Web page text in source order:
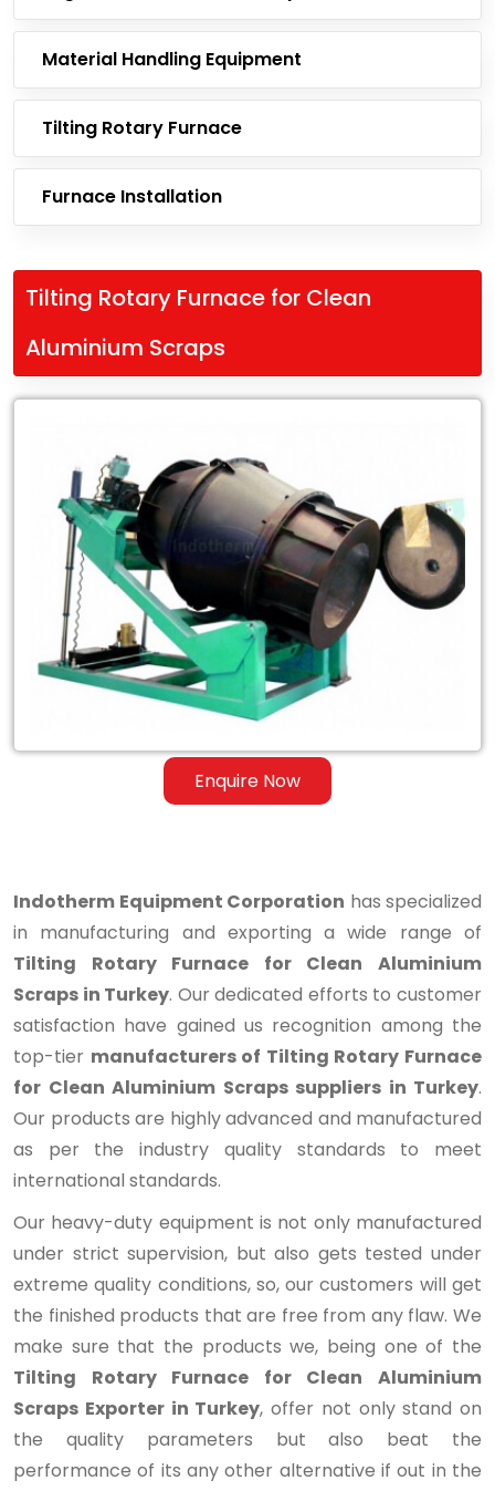
Material Handling Equipment
Tilting Rotary Furnace
Furnace Installation
Tilting Rotary Furnace for Clean
Aluminium Scraps
Enquire Now
Tilting
Rotary
Furnace
Clean
Indotherm Equipment Corporation has specialized
in manufacturing and exporting a wide range of
Tilting Rotary Furnace for Clean Aluminium
Scraps in Turkey. Our dedicated efforts to customer
satisfaction have gained us recognition among the
top-tier manufacturers of Tilting Rotary Furnace
for Clean Aluminium Scraps suppliers in Turkey.
Our products are highly advanced and manufactured
as per the industry quality standards to meet
international standards.
Our heavy-duty equipment is not only manufactured
under strict supervision, but also gets tested under
extreme quality conditions, so, our customers will get
the finished products that are free from any flaw. We
make sure that the products we, being one of the
Tilting Rotary Furnace for Clean Aluminium
Scraps Exporter in Turkey, offer not only stand on
the quality parameters but also beat the
performance of its any other alternative if out in the